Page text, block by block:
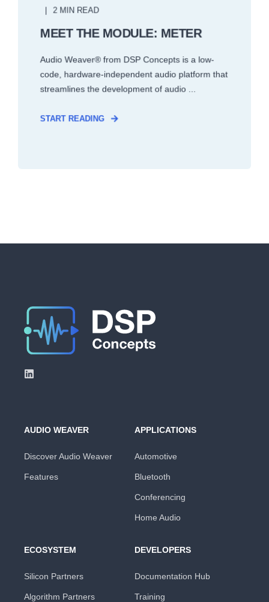
2 MIN READ
MEET THE MODULE: METER
Audio Weaver® from DSP Concepts is a low-
code, hardware-independent audio platform that
streamlines the development of audio ...
START READING
AUDIO WEAVER
Discover Audio Weaver
Features
APPLICATIONS
Automotive
Bluetooth
Conferencing
Home Audio
ECOSYSTEM
Silicon Partners
Algorithm Partners
DEVELOPERS
Documentation Hub
Training